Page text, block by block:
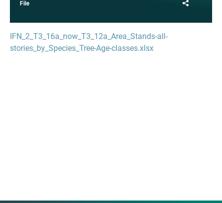
File
IFN_2_T3_16a_now_T3_12a_Area_Stands-all-
stories_by_Species_Tree-Age-classes.xlsx